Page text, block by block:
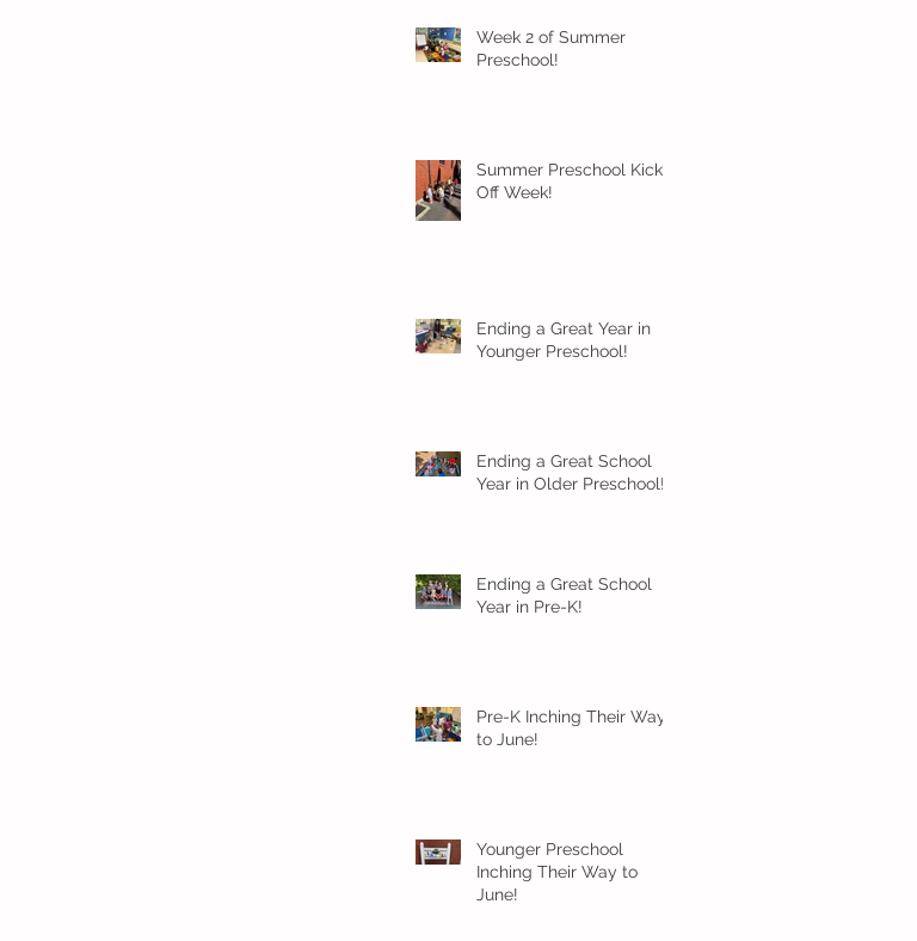
Week 2 of Summer
Preschool!
Summer Preschool Kick
Off Week!
Ending a Great Year in
Younger Preschool!
Ending a Great School
Year in Older Preschool!
Ending a Great School
Year in Pre-K!
Pre-K Inching Their Way
to June!
Younger Preschool
Inching Their Way to
June!